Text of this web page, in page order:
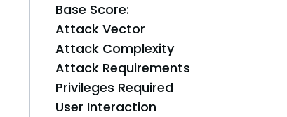
Base Score:
Attack Vector
Attack Complexity
Attack Requirements
Privileges Required
User Interaction